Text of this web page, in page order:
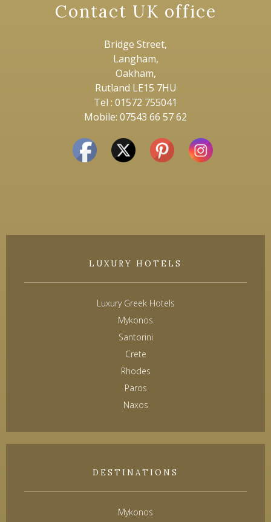
Contact UK office
Bridge Street,
Langham,
Oakham,
Rutland LE15 7HU
Tel : 01572 755041
Mobile: 07543 66 57 62
LUXURY HOTELS
Luxury Greek Hotels
Mykonos
Santorini
Crete
Rhodes
Paros
Naxos
DESTINATIONS
Mykonos